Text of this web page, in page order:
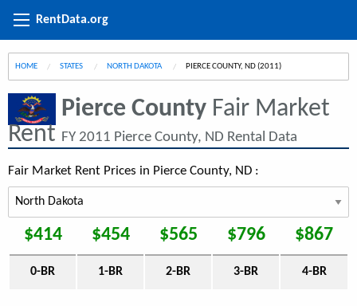
RentData.org
HOME STATES NORTH DAKOTA CURRENT:
PIERCE COUNTY, ND (2011)
Pierce County Fair Market
Rent FY 2011 Pierce County, ND Rental Data
Fair Market Rent Prices in Pierce County, ND :
$414 $454 $565 $796 $867
0-BR 1-BR 2-BR 3-BR 4-BR